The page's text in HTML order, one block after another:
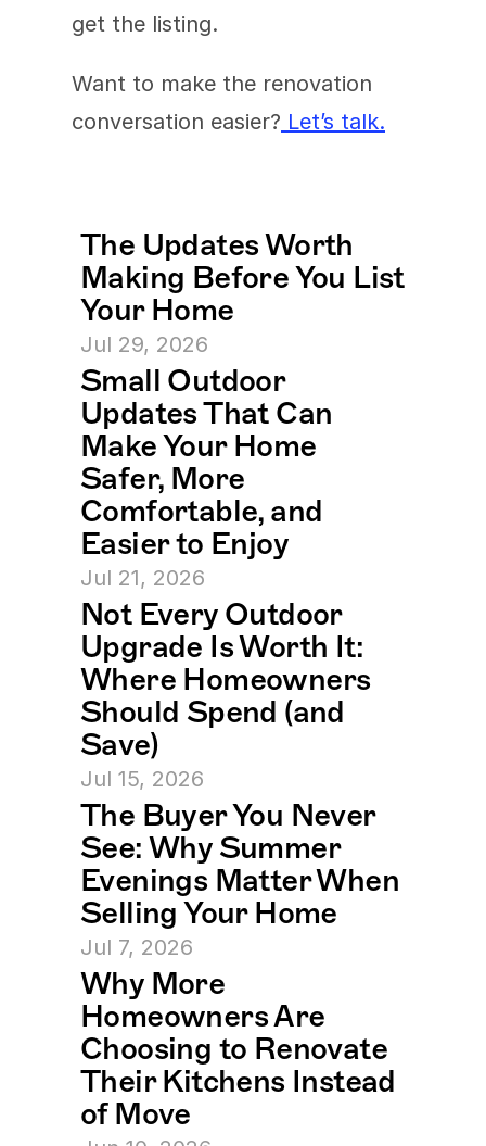
get the listing.
Want to make the renovation
conversation easier? Let’s talk.
The Updates Worth
Making Before You List
Your Home
Jul 29, 2026
Small Outdoor
Updates That Can
Make Your Home
Safer, More
Comfortable, and
Easier to Enjoy
Jul 21, 2026
Not Every Outdoor
Upgrade Is Worth It:
Where Homeowners
Should Spend (and
Save)
Jul 15, 2026
The Buyer You Never
See: Why Summer
Evenings Matter When
Selling Your Home
Jul 7, 2026
Why More
Homeowners Are
Choosing to Renovate
Their Kitchens Instead
of Move